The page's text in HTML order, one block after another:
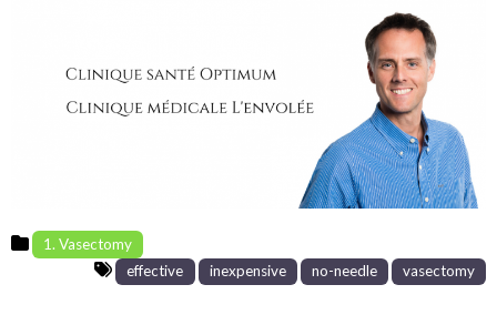
Previous
1. Vasectomy
effective
inexpensive no-needle vasectomy